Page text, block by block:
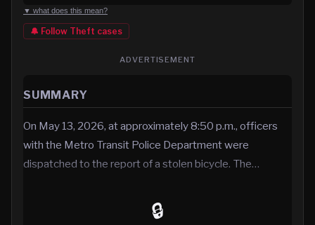
▼ what does this mean?
🔔 Follow Theft cases
ADVERTISEMENT
SUMMARY
On May 13, 2026, at approximately 8:50 p.m., officers
with the Metro Transit Police Department were
dispatched to the report of a stolen bicycle. The…
🔒